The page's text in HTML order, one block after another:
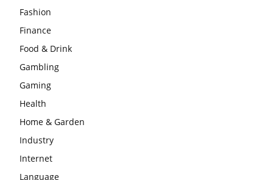
Fashion
Finance
Food & Drink
Gambling
Gaming
Health
Home & Garden
Industry
Internet
Language